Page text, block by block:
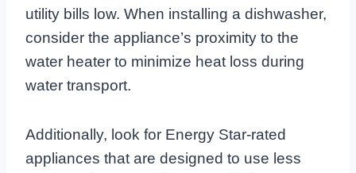
utility bills low. When installing a dishwasher,
consider the appliance’s proximity to the
water heater to minimize heat loss during
water transport.
Additionally, look for Energy Star-rated
appliances that are designed to use less